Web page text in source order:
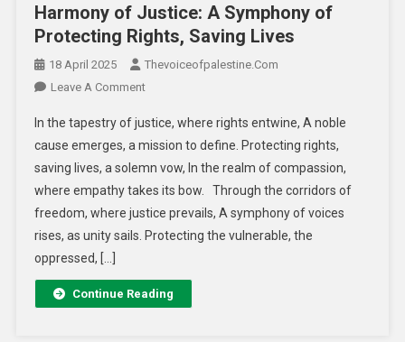
Harmony of Justice: A Symphony of
Protecting Rights, Saving Lives
18 April 2025
Thevoiceofpalestine.com
Leave A Comment
In the tapestry of justice, where rights entwine, A noble
cause emerges, a mission to define. Protecting rights,
saving lives, a solemn vow, In the realm of compassion,
where empathy takes its bow. Through the corridors of
freedom, where justice prevails, A symphony of voices
rises, as unity sails. Protecting the vulnerable, the
oppressed, […]
Continue Reading